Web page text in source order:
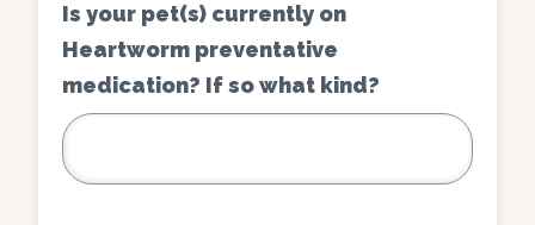
Is your pet(s) currently on
Heartworm preventative
medication? If so what kind?